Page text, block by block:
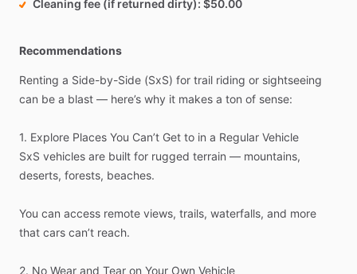
Cleaning fee (if returned dirty) $50.00
Recommendations
Renting a Side-by-Side (SxS) for trail riding or sightseeing
can be a blast — here’s why it makes a ton of sense:
1. Explore Places You Can’t Get to in a Regular Vehicle
SxS vehicles are built for rugged terrain — mountains,
deserts, forests, beaches.
You can access remote views, trails, waterfalls, and more
that cars can’t reach.
2. No Wear and Tear on Your Own Vehicle